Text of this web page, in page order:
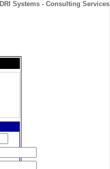
DRI Systems - Consulting Services